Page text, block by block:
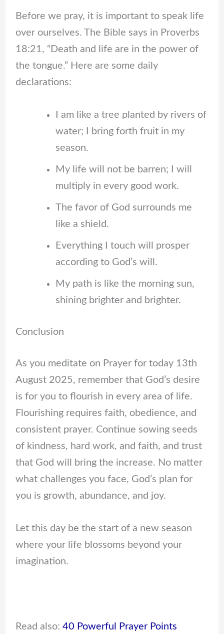
Before we pray, it is important to speak life
over ourselves. The Bible says in Proverbs
18:21, “Death and life are in the power of
the tongue.” Here are some daily
declarations:
I am like a tree planted by rivers of
water; I bring forth fruit in my
season.
My life will not be barren; I will
multiply in every good work.
The favor of God surrounds me
like a shield.
Everything I touch will prosper
according to God’s will.
My path is like the morning sun,
shining brighter and brighter.
Conclusion
As you meditate on Prayer for today 13th
August 2025, remember that God’s desire
is for you to flourish in every area of life.
Flourishing requires faith, obedience, and
consistent prayer. Continue sowing seeds
of kindness, hard work, and faith, and trust
that God will bring the increase. No matter
what challenges you face, God’s plan for
you is growth, abundance, and joy.
Let this day be the start of a new season
where your life blossoms beyond your
imagination.
Read also: 40 Powerful Prayer Points